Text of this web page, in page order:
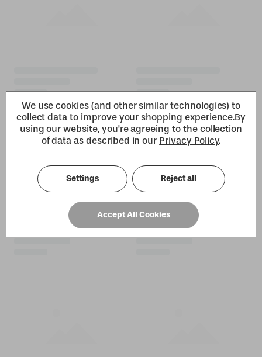
We use cookies (and other similar technologies) to
collect data to improve your shopping experience.By
using our website, you're agreeing to the collection
of data as described in our Privacy Policy.
Settings Reject all
Accept All Cookies